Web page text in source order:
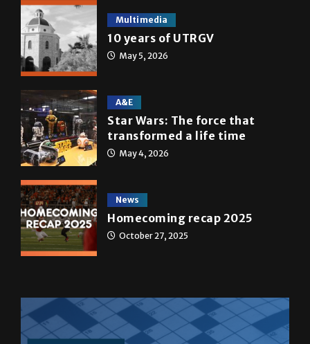
Multimedia
10 years of UTRGV
May 5, 2026
A&E
Star Wars: The force that
transformed a life time
May 4, 2026
News
Homecoming recap 2025
October 27, 2025